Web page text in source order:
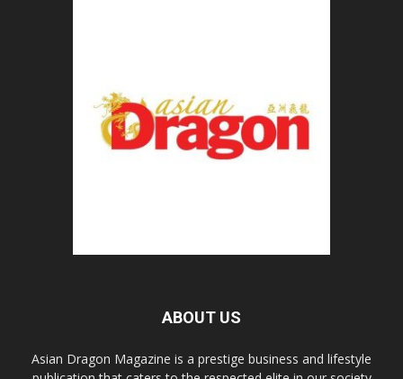
ABOUT US
Asian Dragon Magazine is a prestige business and lifestyle